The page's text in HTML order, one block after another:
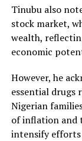
Tinubu also
stock market,
wealth,
economic
However, he
essential drugs
Nigerian
of inflation and
intensify